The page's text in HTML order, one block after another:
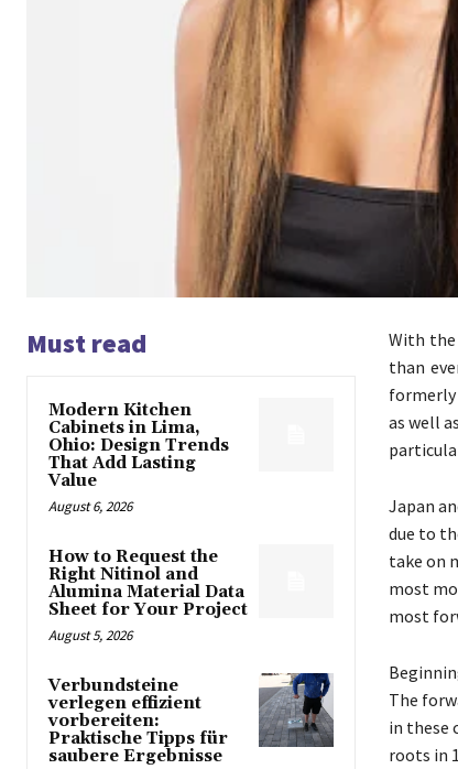
Must read
Modern Kitchen
Cabinets in Lima,
Ohio: Design Trends
That Add Lasting
Value
August 6, 2026
How to Request the
Right Nitinol and
Alumina Material Data
Sheet for Your Project
August 5, 2026
Verbundsteine
verlegen effizient
vorbereiten:
Praktische Tipps für
saubere Ergebnisse
With
than
formerly
as well
Japan
due to
take on
most
most
The
in these
roots in